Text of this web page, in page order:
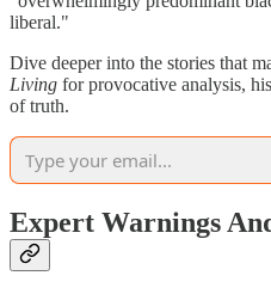
liberal."
Dive deeper into the stories that
Living for provocative analysis,
of truth.
Expert Warnings